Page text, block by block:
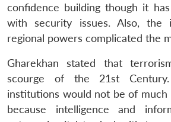
confidence building though it
with security issues. Also, the
regional powers complicated the
Gharekhan stated that
scourge of the 21st
institutions would not be of
because intelligence and